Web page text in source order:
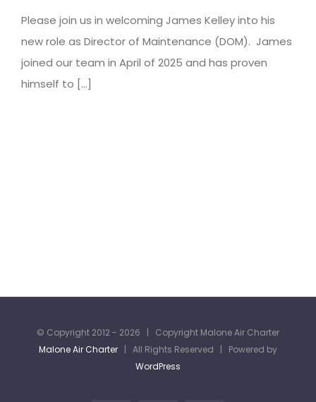
Please join us in welcoming James Kelley into his
new role as Director of Maintenance (DOM). James
joined our team in April of 2025 and has proven
himself to [...]
© Copyright 2012 - 2026 | Copyright Malone Air Charter
Malone Air Charter | All Rights Reserved | Powered by
WordPress